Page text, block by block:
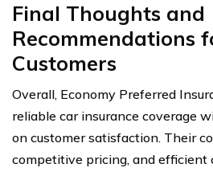
Final Thoughts and
Recommendations
Customers
Overall, Economy Preferred
reliable car insurance coverage
on customer satisfaction. Their
competitive pricing, and efficient